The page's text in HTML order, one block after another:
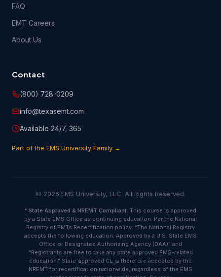
6.2 You are entirely responsible for any and all activities
oversee and protect against unauthorized or unlawful use
immediately of any unauthorized use of your account or
settlements, penalties, costs and expenses (including
attorneys' fee) paid or incurred in connection with claims
due to, resulting from or arising in connection with your
actions or negligence, including but not limited to those
attributable to any breach of this agreement or any
infringement, misappropriation or violation of any
copyrights, intellectual property rights or other proprietary
rights of any third party.
FAQ
EMT Careers
About Us
Contact
(800) 728-0209
info@texasemt.com
Available 24/7, 365
Part of the EMS University Family →
© 2026 EMS University, LLC. All Rights Reserved.
* State Approved & NREMT Compliant. This course is approved
by a State EMS Office as continuing education. Per the National
Registry of EMTs Recertification policy: “The National Registry
accepts the following education: Approved by a U.S. State EMS
Office or Designated Authorizing Agency (DAA)” and
“Registrants are free to take any state approved EMS-related
education.” State-approved CE is therefore accepted by the
NREMT for recertification nationwide, regardless of the EMS